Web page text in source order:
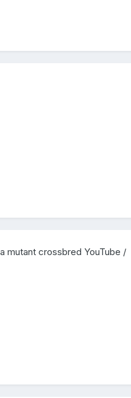
mutant crossbred YouTube /